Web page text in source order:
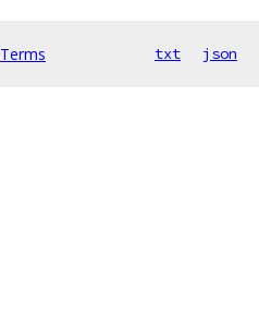
Terms txt json